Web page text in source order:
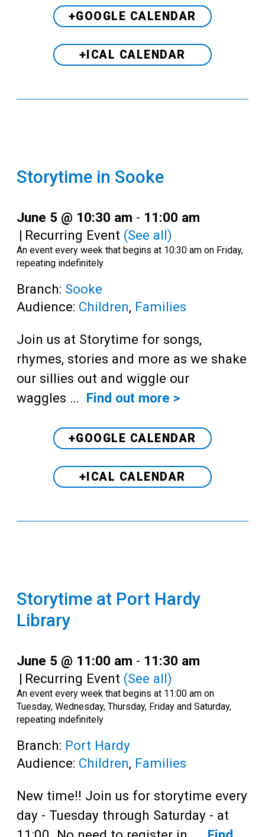
+GOOGLE CALENDAR
+ICAL CALENDAR
Storytime in Sooke
June 5 @ 10:30 am - 11:00 am
| Recurring Event (See all)
An event every week that begins at 10:30 am on Friday,
repeating indefinitely
Branch: Sooke
Audience: Children, Families
Join us at Storytime for songs,
rhymes, stories and more as we shake
our sillies out and wiggle our
waggles … Find out more >
+GOOGLE CALENDAR
+ICAL CALENDAR
Storytime at Port Hardy
Library
June 5 @ 11:00 am - 11:30 am
| Recurring Event (See all)
An event every week that begins at 11:00 am on
Tuesday, Wednesday, Thursday, Friday and Saturday,
repeating indefinitely
Branch: Port Hardy
Audience: Children, Families
New time!! Join us for storytime every
day - Tuesday through Saturday - at